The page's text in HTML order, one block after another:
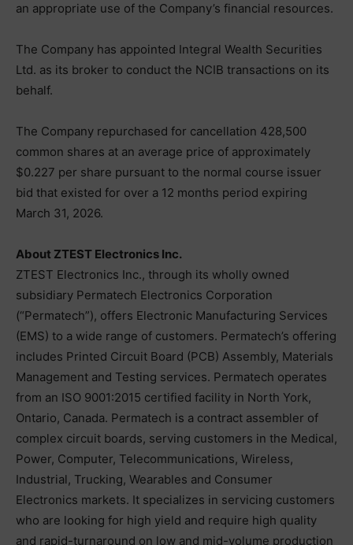
an appropriate use of the Company’s financial resources.
The Company has appointed Integral Wealth Securities
Ltd. as its broker to conduct the NCIB transactions on its
behalf.
The Company repurchased for cancellation 428,500
common shares at an average price of approximately
$0.227 per share pursuant to the normal course issuer
bid that existed for over a 12 months period expiring
March 31, 2026.
About ZTEST Electronics Inc.
ZTEST Electronics Inc., through its wholly owned
subsidiary Permatech Electronics Corporation
(“Permatech”), offers Electronic Manufacturing Services
(EMS) to a wide range of customers. Permatech’s offering
includes Printed Circuit Board (PCB) Assembly, Materials
Management and Testing services. Permatech operates
from an ISO 9001:2015 certified facility in North York,
Ontario, Canada. Permatech is a contract assembler of
complex circuit boards, serving customers in the Medical,
Power, Computer, Telecommunications, Wireless,
Industrial, Trucking, Wearables and Consumer
Electronics markets. It specializes in servicing customers
who are looking for high yield and require high quality
and rapid-turnaround on low and mid-volume production